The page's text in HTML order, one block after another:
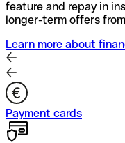
feature and repay in
longer-term offers
Learn more about
Payment cards